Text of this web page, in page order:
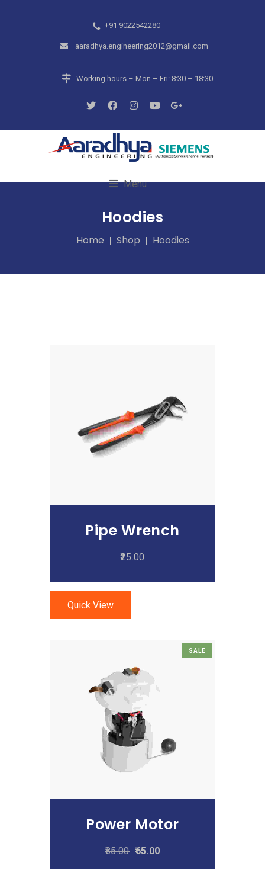
+91 9022542280
aaradhya.engineering2012@gmail.com
Working hours – Mon – Fri: 8:30 – 18:30
Menu
Hoodies
Home Shop Hoodies
Add To Cart
Pipe Wrench
25.00
Quick View
SALE
Add To Cart
Power Motor
85.00 65.00